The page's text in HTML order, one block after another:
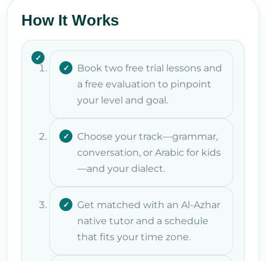
How It Works
Book two free trial lessons and
a free evaluation to pinpoint
your level and goal.
Choose your track—grammar,
conversation, or Arabic for kids
—and your dialect.
Get matched with an Al-Azhar
native tutor and a schedule
that fits your time zone.